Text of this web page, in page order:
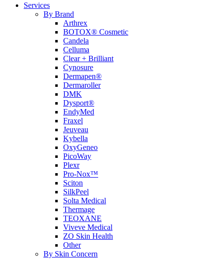
Services
By Brand
Arthrex
BOTOX® Cosmetic
Candela
Celluma
Clear + Brilliant
Cynosure
Dermapen®
Dermaroller
DMK
Dysport®
EndyMed
Fraxel
Jeuveau
Kybella
OxyGeneo
PicoWay
Plexr
Pro-Nox™
Sciton
SilkPeel
Solta Medical
Thermage
TEOXANE
Viveve Medical
ZO Skin Health
Other
By Skin Concern